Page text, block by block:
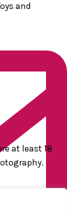
and
at least 18